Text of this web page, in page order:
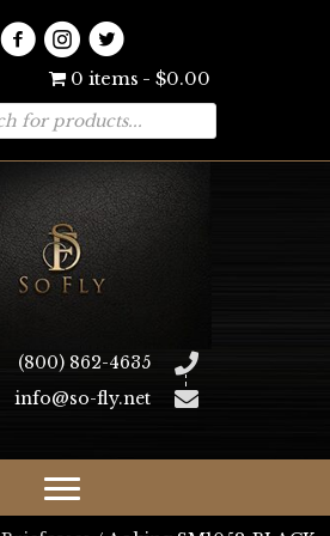
0 items $0.00
(800) 862-4635
info@so-fly.net